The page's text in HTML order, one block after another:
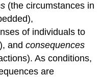
(the circumstances in
of individuals to
andconsequences
As conditions,
are